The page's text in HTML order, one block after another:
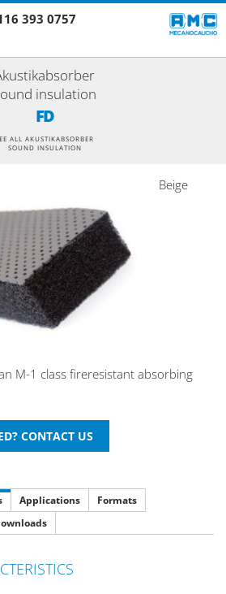
393 0757
insulation
FD
ALL AKUSTIKABSORBER
SOUND INSULATION
Beige
M-1 class fireresistant absorbing
Applications
Formats